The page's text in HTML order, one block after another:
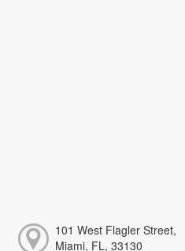
101 West Flagler Street,
Miami, FL, 33130